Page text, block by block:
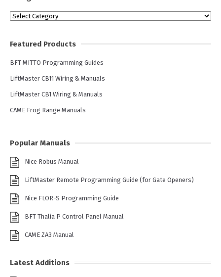
Categories
Featured Products
BFT MITTO Programming Guides
LiftMaster CB11 Wiring & Manuals
LiftMaster CB1 Wiring & Manuals
CAME Frog Range Manuals
Popular Manuals
Nice Robus Manual
LiftMaster Remote Programming Guide (for Gate Openers)
Nice FLOR-S Programming Guide
BFT Thalia P Control Panel Manual
CAME ZA3 Manual
Latest Additions